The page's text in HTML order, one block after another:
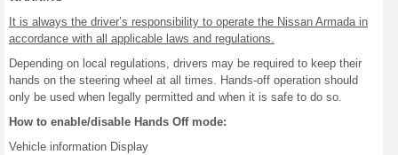
It is always the driver’s responsibility to operate the Nissan Armada in
accordance with all applicable laws and regulations.
Depending on local regulations, drivers may be required to keep their
hands on the steering wheel at all times. Hands-off operation should
only be used when legally permitted and when it is safe to do so.
How to enable/disable Hands Off mode:
Vehicle information Display